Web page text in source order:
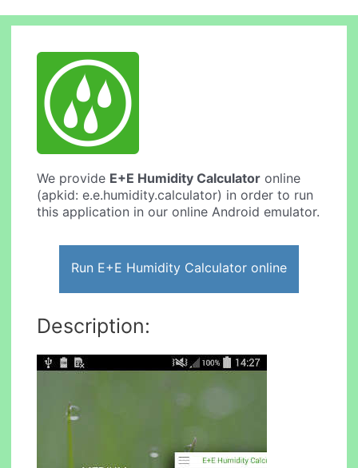
We provide E+E Humidity Calculator online
(apkid: e.e.humidity.calculator) in order to run
this application in our online Android emulator.
Run E+E Humidity Calculator online
Description: